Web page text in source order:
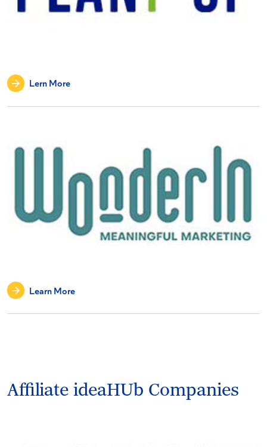
Lern More
Learn More
Affiliate ideaHUb Companies